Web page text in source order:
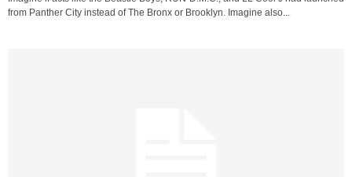
from Panther City instead of The Bronx or Brooklyn. Imagine also...